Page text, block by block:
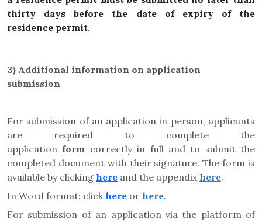
thirty days before the date of expiry of the
residence permit.
3) Additional information on application
submission
For submission of an application in person, applicants
are required to complete the
application form correctly in full and to submit the
completed document with their signature. The form is
available by clicking here and the appendixhere.
In Word format: click here or here.
For submission of an application via the platform of